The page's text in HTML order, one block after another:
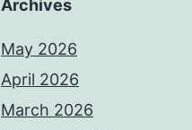
Archives
May 2026
April 2026
March 2026